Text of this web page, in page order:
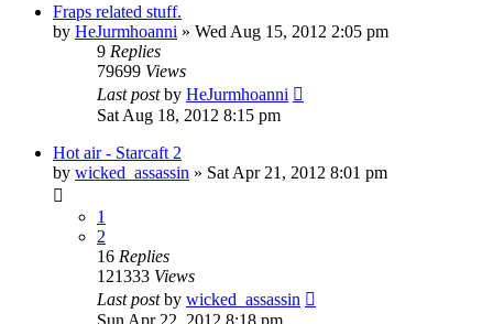
Fraps related stuff.
by HeJurmhoanni » Wed Aug 15, 2012 2:05 pm
9 Replies
79699 Views
Last postby HeJurmhoanni
Sat Aug 18, 2012 8:15 pm
Hot air - Starcaft 2
by wicked_assassin » Sat Apr 21, 2012 8:01 pm
1
2
16 Replies
121333 Views
Last postby wicked_assassin
Sun Apr 22, 2012 8:18 pm